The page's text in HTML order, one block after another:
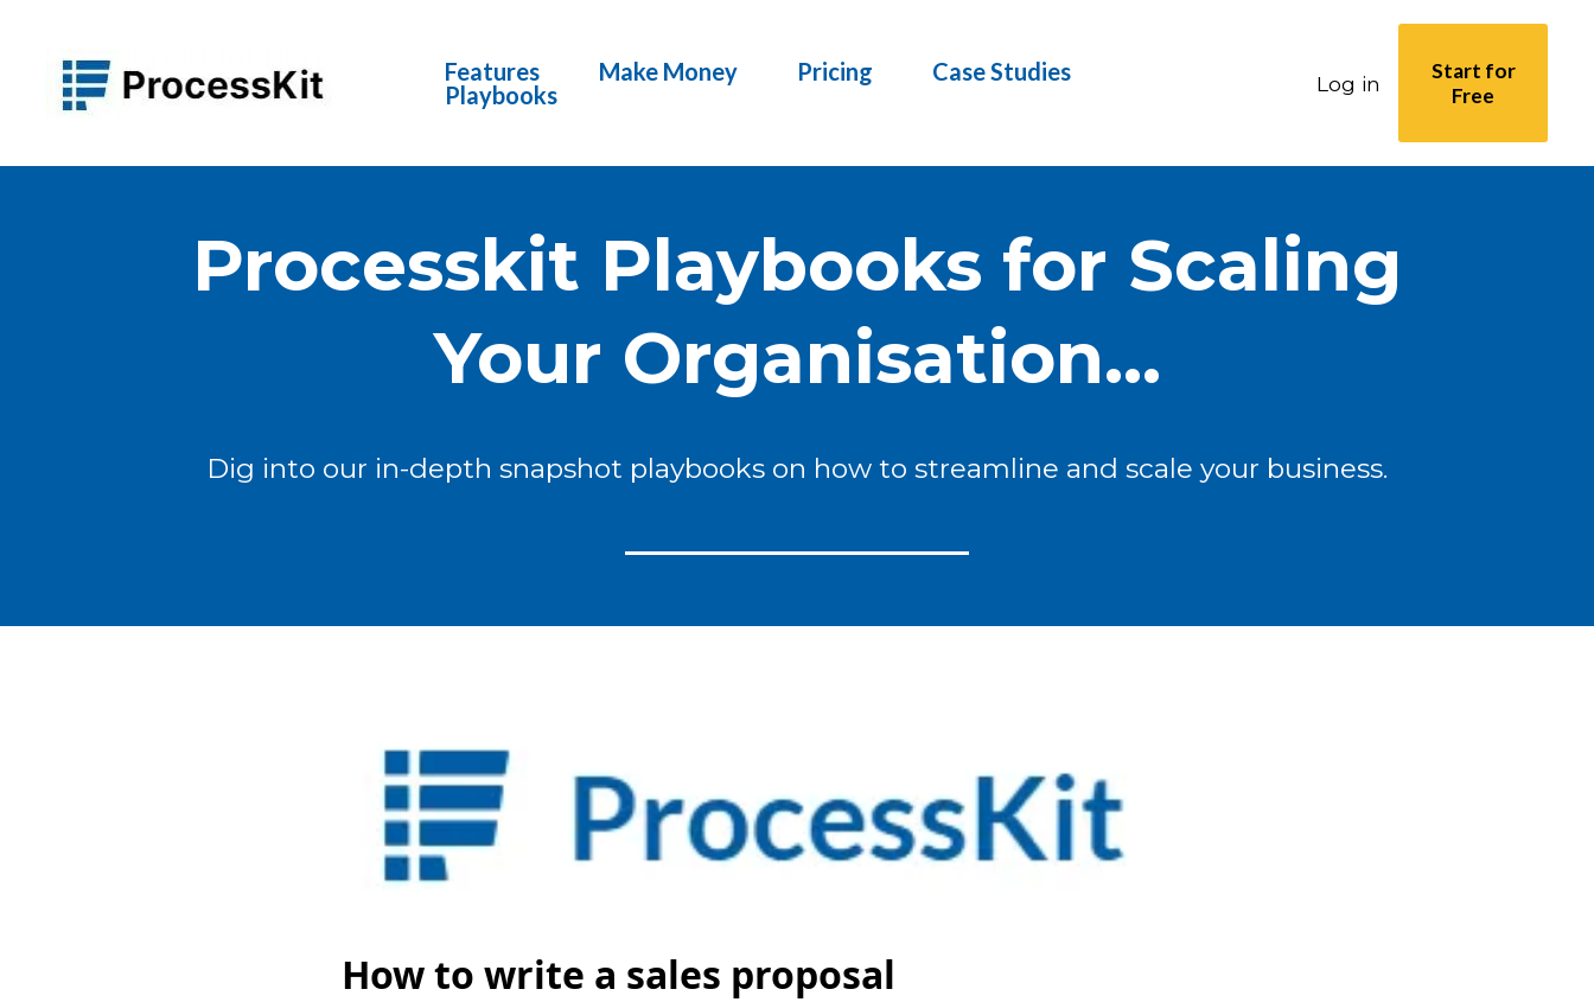
Features Make Money Pricing
Case Studies
Playbooks
Log in
Start for
Free
Processkit Playbooks for Scaling
Your Organisation...
Dig into our in-depth snapshot playbooks on how to streamline and scale your business.
How to write a sales proposal